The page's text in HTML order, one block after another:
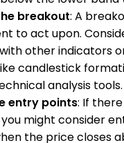
breakout: A
to act upon.
other indicators
candlestick
analysis tools.
entry points: If
might consider
the price closes